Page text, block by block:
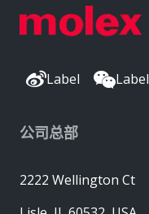
Label Label
公司总部
2222 Wellington Ct